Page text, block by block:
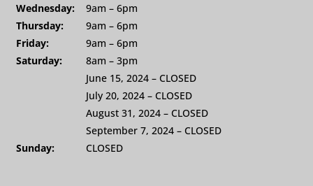
Wednesday:
9am – 6pm
Thursday:
9am – 6pm
Friday:
9am – 6pm
Saturday:
8am – 3pm
June 15, 2024 – CLOSED
July 20, 2024 – CLOSED
August 31, 2024 – CLOSED
September 7, 2024 – CLOSED
Sunday:
CLOSED